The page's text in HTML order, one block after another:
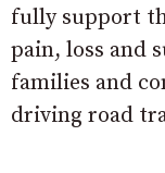
fully support
pain, loss and
families and
driving road